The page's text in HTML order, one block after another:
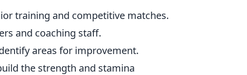
training and competitive matches.
and coaching staff.
areas for improvement.
the strength and stamina